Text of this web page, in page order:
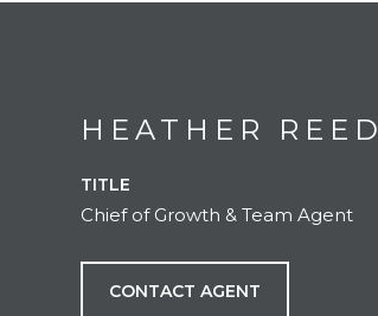
HEATHER REED
TITLE
Chief of Growth & Team Agent
CONTACT AGENT